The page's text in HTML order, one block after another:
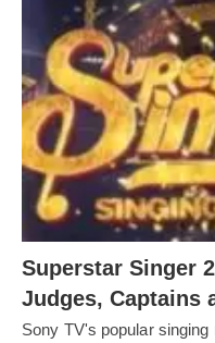
Superstar Singer
Judges, Captains
Sony TV's popular